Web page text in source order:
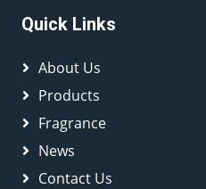
Quick Links
About Us
Products
Fragrance
News
Contact Us